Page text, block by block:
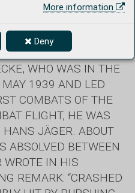
More information
Deny
1940, I./ZG 76 LOST
IT WAS
WHO WAS IN THE
MAY 1939 AND LED
COMBATS OF THE
FLIGHT, HE WAS
HANS JÄGER. ABOUT
ABSOLVED BETWEEN
IN HIS
REMARK: “CRASHED